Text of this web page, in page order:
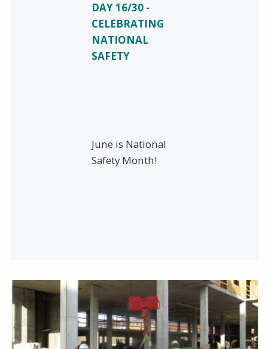
DAY 16/30 -
CELEBRATING
NATIONAL
SAFETY
June is National
Safety Month!